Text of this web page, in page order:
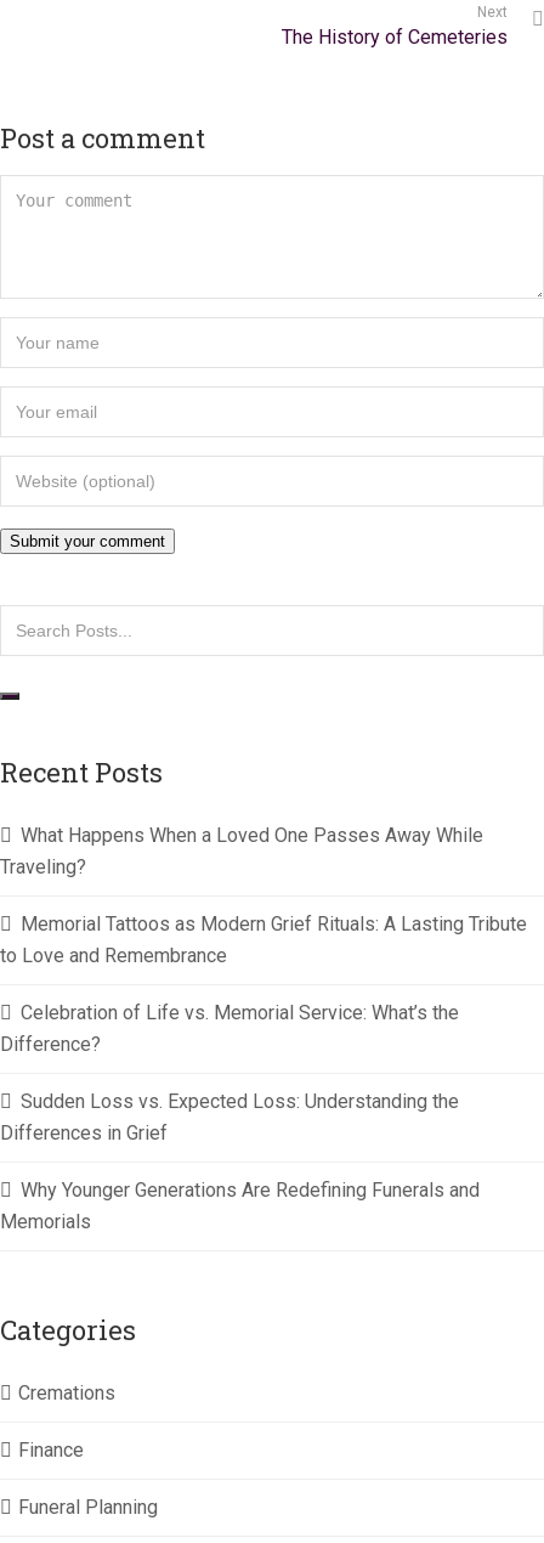
Next
The History of Cemeteries
Post a comment
Recent Posts
What Happens When a Loved One Passes Away While
Traveling?
Memorial Tattoos as Modern Grief Rituals: A Lasting Tribute
to Love and Remembrance
Celebration of Life vs. Memorial Service: What’s the
Difference?
Sudden Loss vs. Expected Loss: Understanding the
Differences in Grief
Why Younger Generations Are Redefining Funerals and
Memorials
Categories
Cremations
Finance
Funeral Planning